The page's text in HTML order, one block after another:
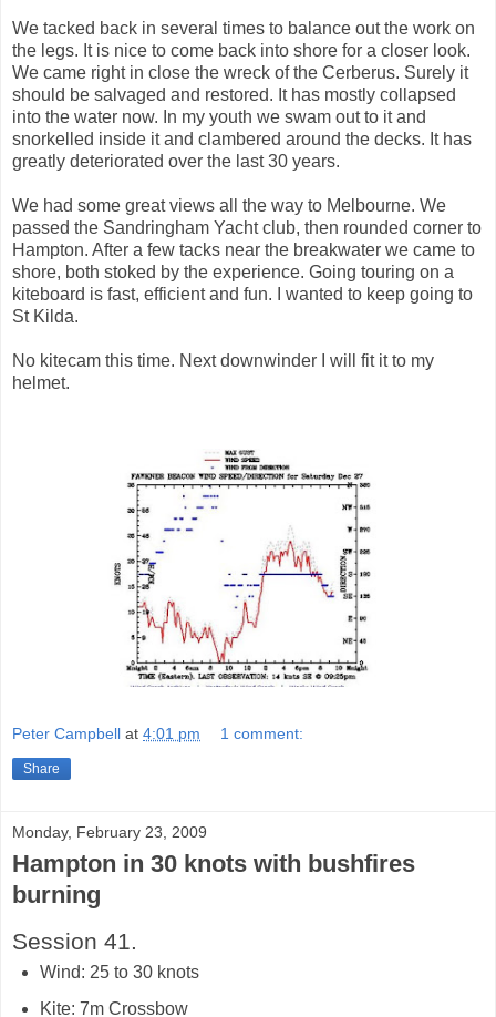
We tacked back in several times to balance out the work on
the legs. It is nice to come back into shore for a closer look.
We came right in close the wreck of the Cerberus. Surely it
should be salvaged and restored. It has mostly collapsed
into the water now. In my youth we swam out to it and
snorkelled inside it and clambered around the decks. It has
greatly deteriorated over the last 30 years.
We had some great views all the way to Melbourne. We
passed the Sandringham Yacht club, then rounded corner to
Hampton. After a few tacks near the breakwater we came to
shore, both stoked by the experience. Going touring on a
kiteboard is fast, efficient and fun. I wanted to keep going to
St Kilda.
No kitecam this time. Next downwinder I will fit it to my
helmet.
Peter Campbell at 4:01 pm 1 comment:
Share
Monday, February 23, 2009
Hampton in 30 knots with bushfires
burning
Session 41.
Wind: 25 to 30 knots
Kite: 7m Crossbow